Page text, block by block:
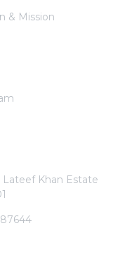
& Mission
Lateef Khan Estate